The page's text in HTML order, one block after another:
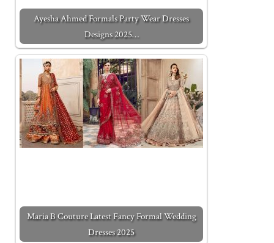
Ayesha Ahmed Formals Party Wear Dresses
Designs 2025…
Maria B Couture Latest Fancy Formal Wedding
Dresses 2025